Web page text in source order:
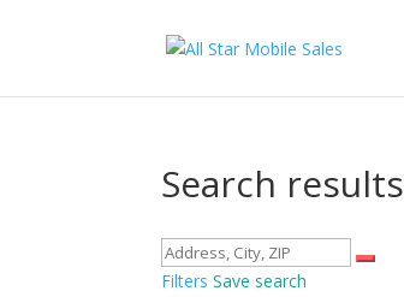
Search results
Filters Save search